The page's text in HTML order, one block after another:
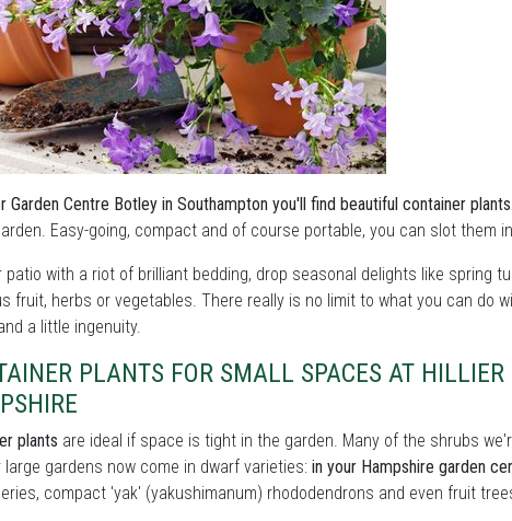
Garden Centre Botley in Southampton you'll find beautiful container plants.
Easy-going, compact and of course portable, you can slot them
patio with a riot of brilliant bedding, drop seasonal delights like spring
fruit, herbs or vegetables. There really is no limit to what you can do
a little ingenuity.
PLANTS FOR SMALL SPACES AT
plants are ideal if space is tight in the garden. Many of the shrubs
large gardens now come in dwarf varieties: in your Hampshire garden
compact 'yak' (yakushimanum) rhododendrons and even fruit